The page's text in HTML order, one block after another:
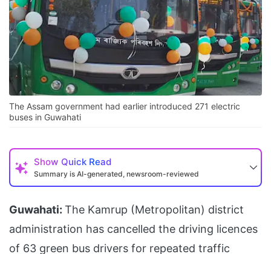
The Assam government had earlier introduced 271 electric
buses in Guwahati
Show Quick Read
Summary is AI-generated, newsroom-reviewed
Guwahati: The Kamrup (Metropolitan) district
administration has cancelled the driving licences
of 63 green bus drivers for repeated traffic